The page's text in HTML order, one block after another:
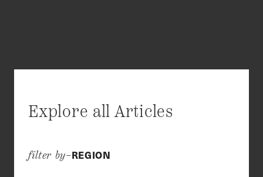
Explore all Articles
filter by–REGION